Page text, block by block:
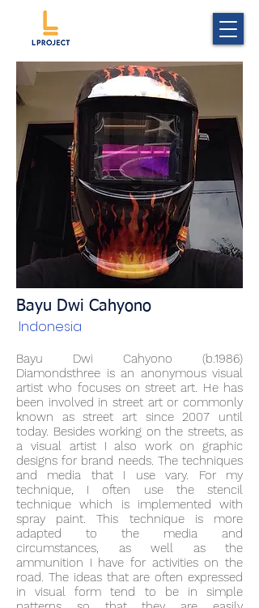
Bayu Dwi Cahyono
Indonesia
Bayu Dwi Cahyono (b.1986)
Diamondsthree is an anonymous visual
artist who focuses on street art. He has
been involved in street art or commonly
known as street art since 2007 until
today. Besides working on the streets, as
a visual artist I also work on graphic
designs for brand needs. The techniques
and media that I use vary. For my
technique, I often use the stencil
technique which is implemented with
spray paint. This technique is more
adapted to the media and
circumstances, as well as the
ammunition I have for activities on the
road. The ideas that are often expressed
in visual form tend to be in simple